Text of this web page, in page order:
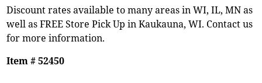
Discount rates available to many areas in WI, IL, MN as
well as FREE Store Pick Up in Kaukauna, WI. Contact us
for more information.
Item # 52450